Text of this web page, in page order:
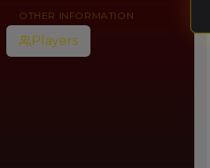
OTHER INFORMATION
Players